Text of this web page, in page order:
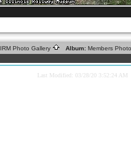
IRM Photo Gallery Album: Members
Last Modified: 03/28/20 3:52:24 AM